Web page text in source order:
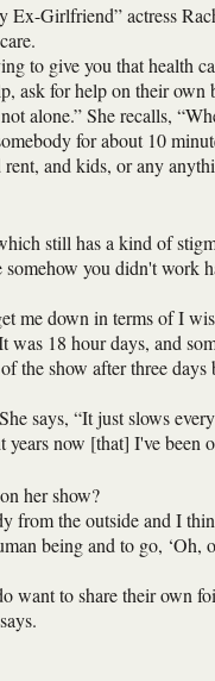
Girlfriend” actress
to give you that health
for help on their own
alone.” She recalls,
for about 10
and kids, or any
still has a kind of
you didn't
me down in terms of I
18 hour days, and
the show after three
says, “It just slows
now [that] I've been
her show?
from the outside and I
being and to go,
want to share their own